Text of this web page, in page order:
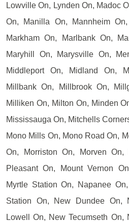
Lowville On, Lynden On, Madoc
On, Manilla On, Mannheim
Markham On, Marlbank On,
Maryhill On, Marysville On,
Middleport On, Midland On,
Millbank On, Millbrook On,
Milliken On, Milton On, Minden
Mississauga On, Mitchells
Mono Mills On, Mono Road On,
On, Morriston On, Morven On,
Pleasant On, Mount Vernon
Myrtle Station On, Napanee
Station On, New Dundee On,
Lowell On, New Tecumseth On,